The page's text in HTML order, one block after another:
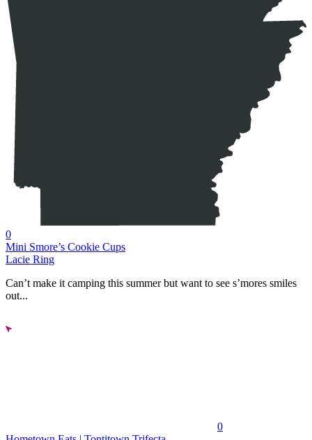
0
Mini Smore’s Cookie Cups
Lacie Ring
Can’t make it camping this summer but want to see s’mores smiles
out...
0